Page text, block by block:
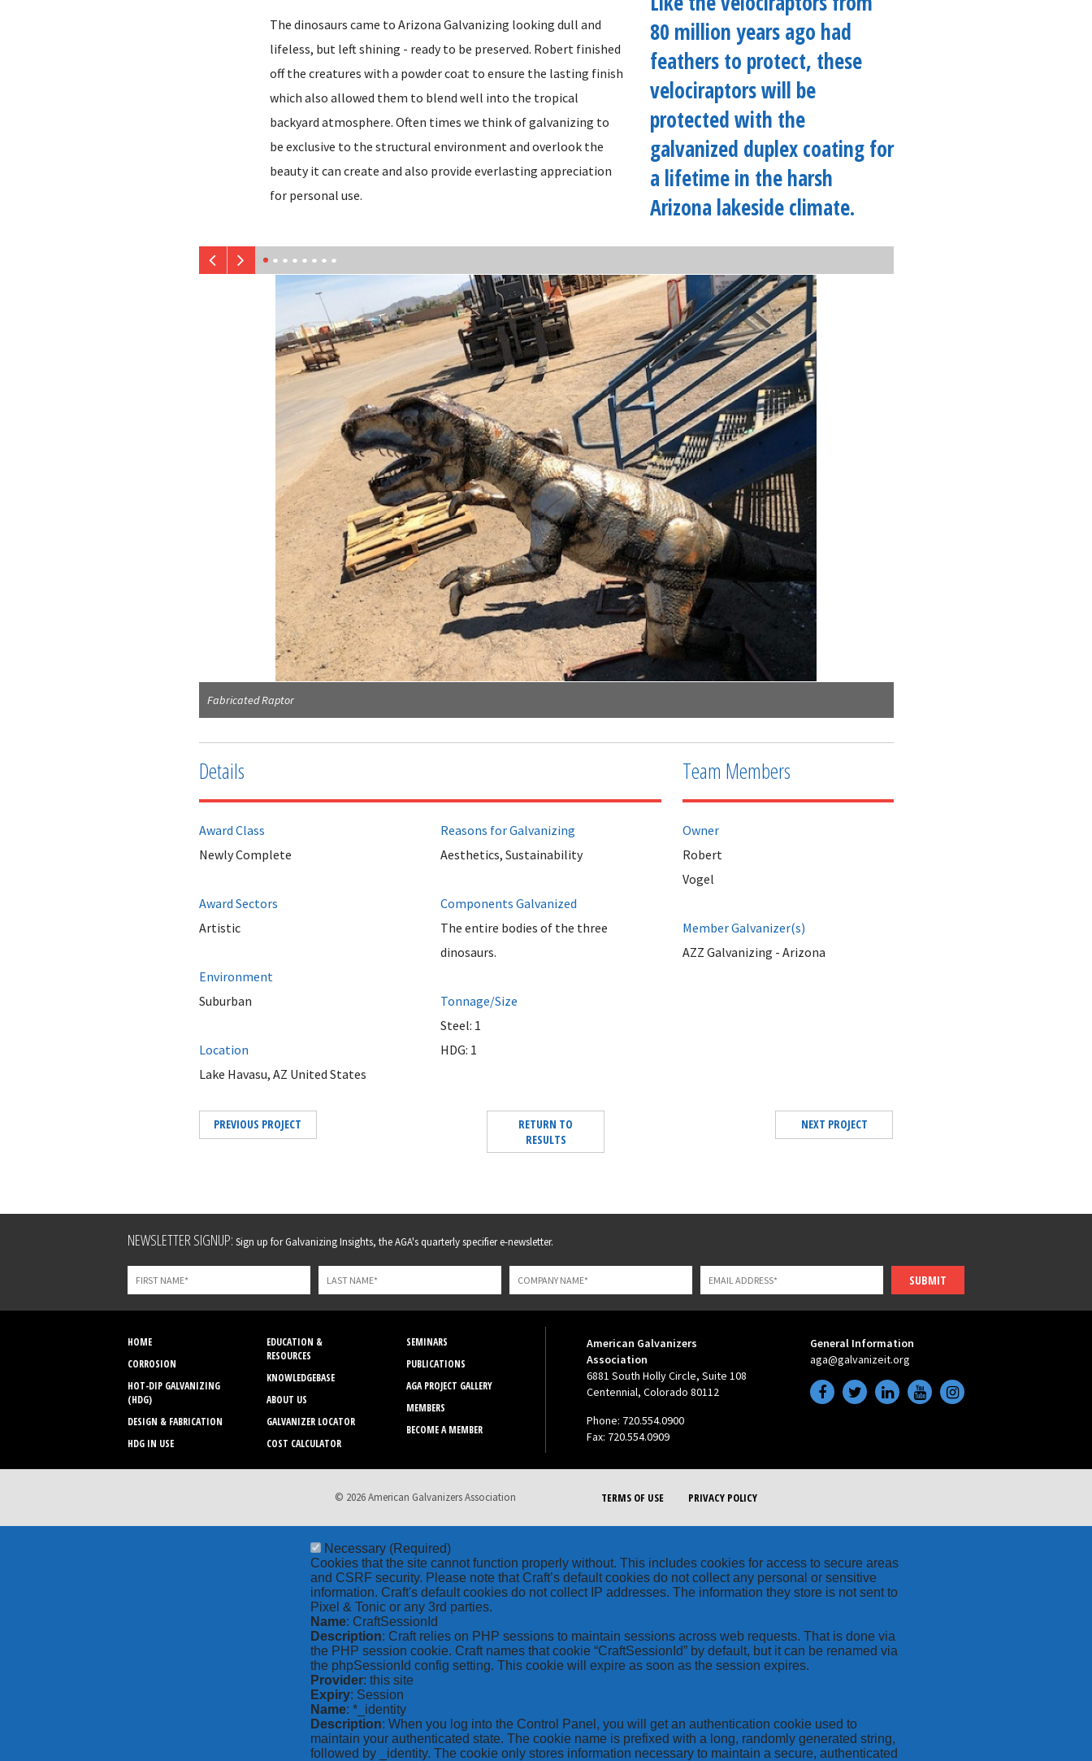
80 million years ago had
feathers to protect, these
velociraptors will be
protected with the
galvanized duplex coating for
a lifetime in the harsh
Arizona lakeside climate.
The dinosaurs came to Arizona Galvanizing looking dull and
lifeless, but left shining - ready to be preserved. Robert finished
off the creatures with a powder coat to ensure the lasting finish
which also allowed them to blend well into the tropical
backyard atmosphere. Often times we think of galvanizing to
be exclusive to the structural environment and overlook the
beauty it can create and also provide everlasting appreciation
for personal use.
Fabricated Raptor
Details
Award Class
Newly Complete
Award Sectors
Artistic
Environment
Suburban
Location
Lake Havasu, AZ United States
Reasons for Galvanizing
Aesthetics, Sustainability
Components Galvanized
The entire bodies of the three
dinosaurs.
Tonnage/Size
Steel: 1
HDG: 1
Team Members
Owner
Robert
Vogel
Member Galvanizer(s)
AZZ Galvanizing - Arizona
PREVIOUS PROJECT
RETURN TO
RESULTS
NEXT PROJECT
Leave
field
blank
NEWSLETTER SIGNUP: Sign up for Galvanizing Insights, the AGA's quarterly specifier e-newsletter.
SUBMIT
HOME
CORROSION
HOT-DIP GALVANIZING
(HDG)
DESIGN & FABRICATION
HDG IN USE
EDUCATION &
RESOURCES
KNOWLEDGEBASE
ABOUT US
GALVANIZER LOCATOR
COST CALCULATOR
SEMINARS
PUBLICATIONS
AGA PROJECT GALLERY
MEMBERS
BECOME A MEMBER
American Galvanizers
Association
6881 South Holly Circle, Suite 108
Centennial, Colorado 80112
Phone: 720.554.0900
Fax: 720.554.0909
General Information
aga@galvanizeit.org
TERMS OF USE PRIVACY POLICY
© 2026 American Galvanizers Association
Necessary (Required)
Cookies that the site cannot function properly without. This includes cookies for access to secure areas
and CSRF security. Please note that Craft’s default cookies do not collect any personal or sensitive
information. Craft's default cookies do not collect IP addresses. The information they store is not sent to
Pixel & Tonic or any 3rd parties.
Name: CraftSessionId
Description: Craft relies on PHP sessions to maintain sessions across web requests. That is done via
the PHP session cookie. Craft names that cookie “CraftSessionId” by default, but it can be renamed via
the phpSessionId config setting. This cookie will expire as soon as the session expires.
Provider: this site
Expiry: Session
Name: *_identity
Description: When you log into the Control Panel, you will get an authentication cookie used to
maintain your authenticated state. The cookie name is prefixed with a long, randomly generated string,
followed by _identity. The cookie only stores information necessary to maintain a secure, authenticated